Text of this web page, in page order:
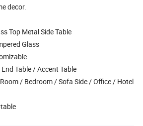
decor.
Top Metal Side Table
Glass
Table / Accent Table
/ Bedroom / Sofa Side / Office / Hotel